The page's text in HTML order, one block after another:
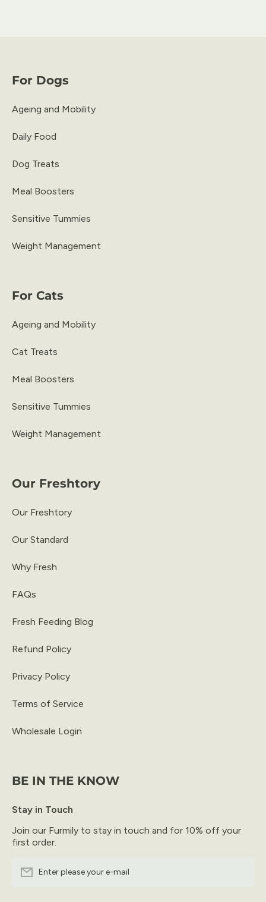
For Dogs
Ageing and Mobility
Daily Food
Dog Treats
Meal Boosters
Sensitive Tummies
Weight Management
For Cats
Ageing and Mobility
Cat Treats
Meal Boosters
Sensitive Tummies
Weight Management
Our Freshtory
Our Freshtory
Our Standard
Why Fresh
FAQs
Fresh Feeding Blog
Refund Policy
Privacy Policy
Terms of Service
Wholesale Login
BE IN THE KNOW
Stay in Touch
Join our Furmily to stay in touch and for 10% off your
first order.
Enter please your e-mail